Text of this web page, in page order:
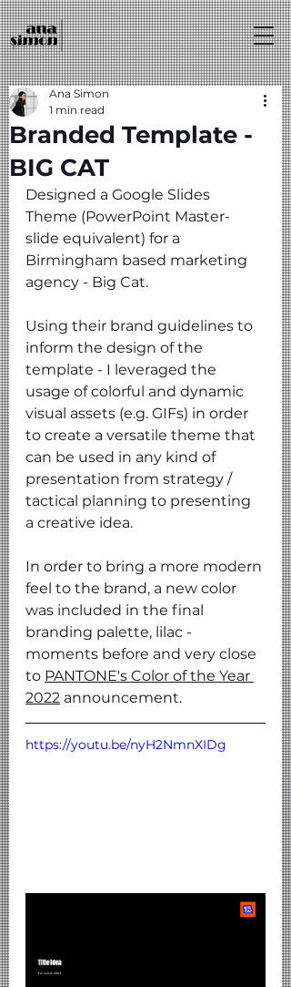
Branded Template -
BIG CAT
Ana Simon
1 min read
Designed a Google Slides
Theme (PowerPoint Master-
slide equivalent) for a
Birmingham based marketing
agency - Big Cat.
Using their brand guidelines to
inform the design of the
template - I leveraged the
usage of colorful and dynamic
visual assets (e.g. GIFs) in order
to create a versatile theme that
can be used in any kind of
presentation from strategy /
tactical planning to presenting
a creative idea.
In order to bring a more modern
feel to the brand, a new color
was included in the final
branding palette, lilac -
moments before and very close
to PANTONE's Color of the Year
2022 announcement.
https://youtu.be/nyH2NmnXIDg